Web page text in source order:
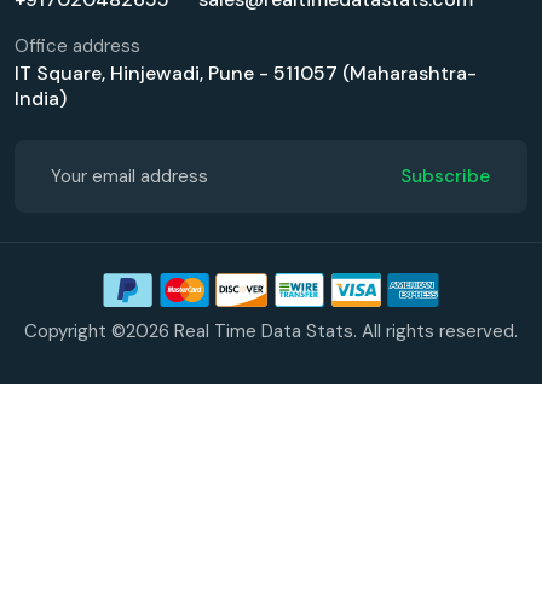
Office address
IT Square, Hinjewadi, Pune - 511057 (Maharashtra-
India)
Subscribe
Copyright ©2026 Real Time Data Stats. All rights reserved.